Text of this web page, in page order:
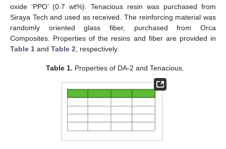
oxide ‘PPO’ (0.7 wt%). Tenacious resin was purchased from
Siraya Tech and used as received. The reinforcing material was
randomly oriented glass fiber, purchased from Orca
Composites. Properties of the resins and fiber are provided in
Table 1 and Table 2 , respectively.
Table 1. Properties of DA-2 and Tenacious.